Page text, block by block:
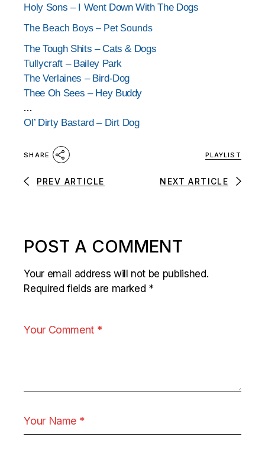
Holy Sons – I Went Down With The Dogs
The Beach Boys – Pet Sounds
The Tough Shits – Cats & Dogs
Tullycraft – Bailey Park
The Verlaines – Bird-Dog
Thee Oh Sees – Hey Buddy
…
Ol’ Dirty Bastard – Dirt Dog
SHARE PLAYLIST
PREV ARTICLE NEXT ARTICLE
POST A COMMENT
Your email address will not be published.
Required fields are marked *